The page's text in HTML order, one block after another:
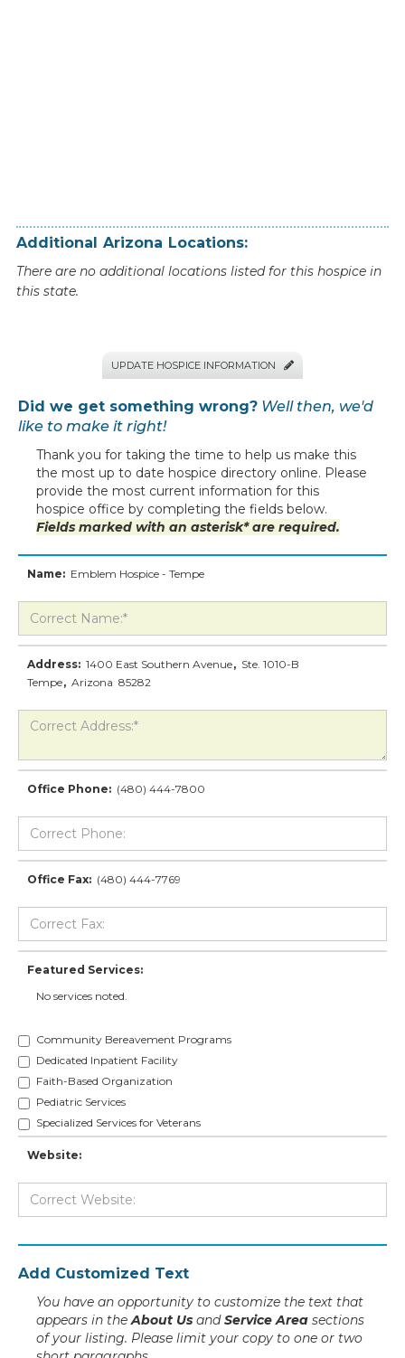
Additional Arizona Locations:
There are no additional locations listed for this hospice in
this state.
UPDATE HOSPICE INFORMATION 
Did we get something wrong? Well then, we'd
like to make it right!
Thank you for taking the time to help us make this
the most up to date hospice directory online. Please
provide the most current information for this
hospice office by completing the fields below.
Fields marked with an asterisk* are required.
Name: Emblem Hospice - Tempe
Address: 1400 East Southern Avenue, Ste. 1010-B
Tempe, Arizona 85282
Office Phone: (480) 444-7800
Office Fax: (480) 444-7769
Featured Services:
No services noted.
Community Bereavement Programs
Dedicated Inpatient Facility
Faith-Based Organization
Pediatric Services
Specialized Services for Veterans
Website:
Add Customized Text
You have an opportunity to customize the text that
appears in theAbout Us andService Area sections
of your listing. Please limit your copy to one or two